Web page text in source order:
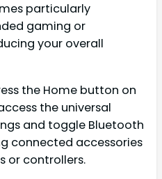
particularly
gaming or
your overall
the Home button on
the universal
and toggle Bluetooth
connected accessories
or controllers.